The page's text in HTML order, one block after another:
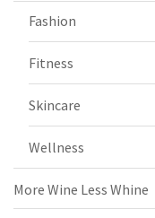
Fashion
Fitness
Skincare
Wellness
More Wine Less Whine